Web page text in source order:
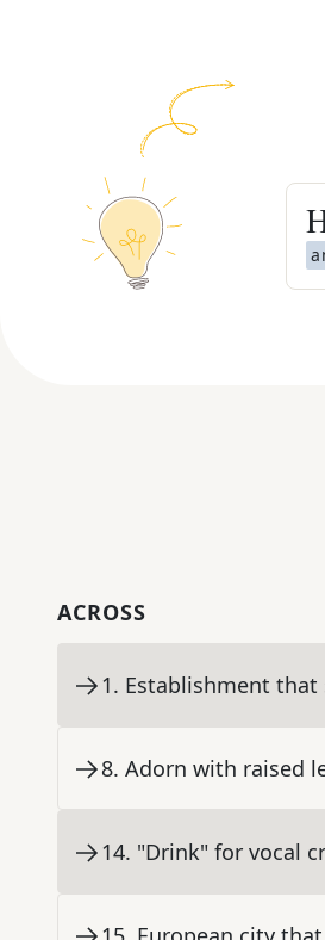
ACROSS
1. Establishment that
8. Adorn with raised
14. "Drink" for vocal